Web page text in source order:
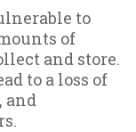
to
of
and store.
to a loss of
and